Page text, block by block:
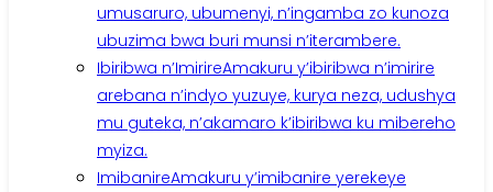
umusaruro, ubumenyi, n’ingamba zo kunoza
ubuzima bwa buri munsi n’iterambere.
Ibiribwa n’ImirireAmakuru y’ibiribwa n’imirire
arebana n’indyo yuzuye, kurya neza, udushya
mu guteka, n’akamaro k’ibiribwa ku mibereho
myiza.
ImibanireAmakuru y’imibanire yerekeye